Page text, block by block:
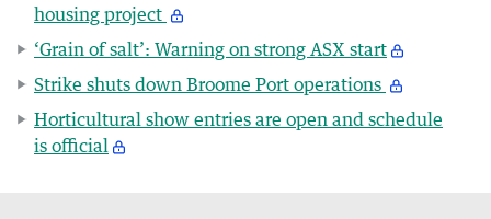
housing project
‘Grain of salt’: Warning on strong ASX start
Strike shuts down Broome Port operations
Horticultural show entries are open and schedule
is official